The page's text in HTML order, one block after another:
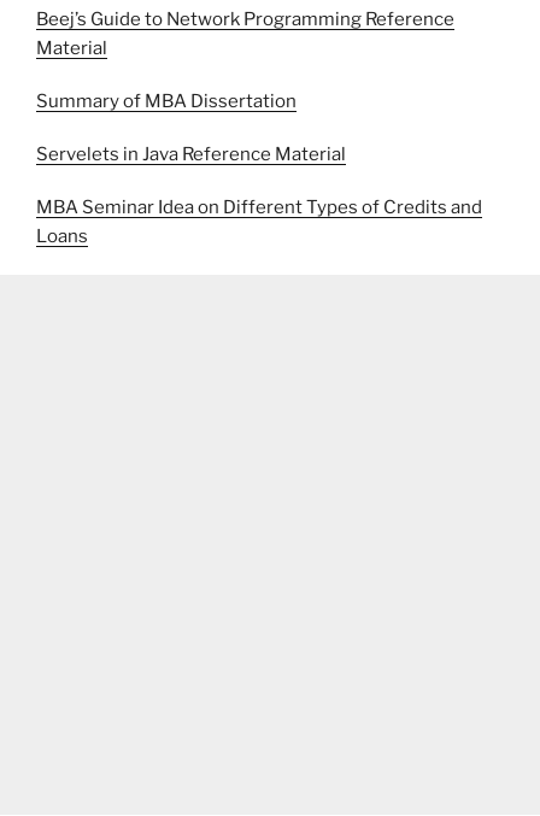
Beej’s Guide to Network Programming Reference
Material
Summary of MBA Dissertation
Servelets in Java Reference Material
MBA Seminar Idea on Different Types of Credits and
Loans